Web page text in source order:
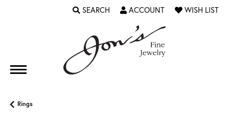
SEARCH
TOGGLE TOOLBAR SEARCH MENU
ACCOUNT
TOGGLE MY ACCOUNT MENU
WISH LIST
TOGGLE MY
Rings